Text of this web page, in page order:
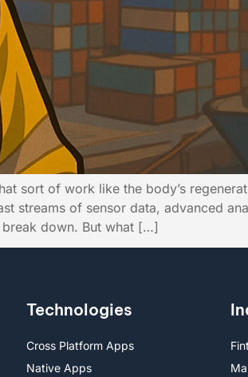
sort of work like the body’s
streams of sensor data, advanced
down. But what […]
Technologies
Cross Platform Apps
Native Apps